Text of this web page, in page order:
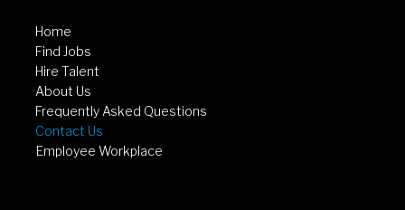
Home
Find Jobs
Hire Talent
About Us
Frequently Asked Questions
Contact Us
Employee Workplace